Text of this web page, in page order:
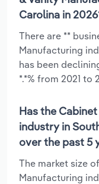
Carolina in
There are **
Manufacturing
has been
*.*% from 2021 to
Has the
industry in
over the past 5
The market size
Manufacturing